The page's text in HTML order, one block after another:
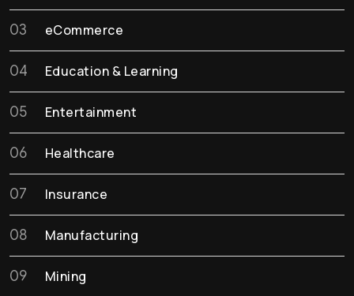
03 eCommerce
04 Education & Learning
05 Entertainment
06 Healthcare
07 Insurance
08 Manufacturing
09 Mining